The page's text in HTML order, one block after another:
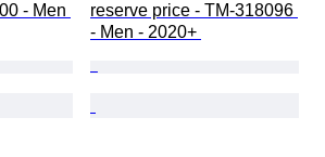
- Men
reserve price - TM-318096
- Men - 2020+